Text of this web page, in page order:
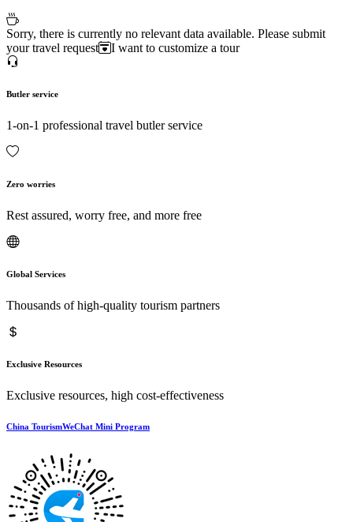
Sorry, there is currently no relevant data available. Please submit
your travel request
I want to customize a tour
Butler service
1-on-1 professional travel butler service
Zero worries
Rest assured, worry free, and more free
Global Services
Thousands of high-quality tourism partners
Exclusive Resources
Exclusive resources, high cost-effectiveness
China TourismWeChat Mini Program